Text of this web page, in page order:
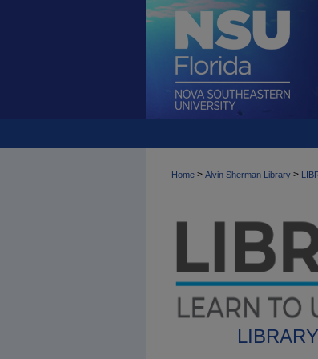
Home > Alvin Sherman Library >